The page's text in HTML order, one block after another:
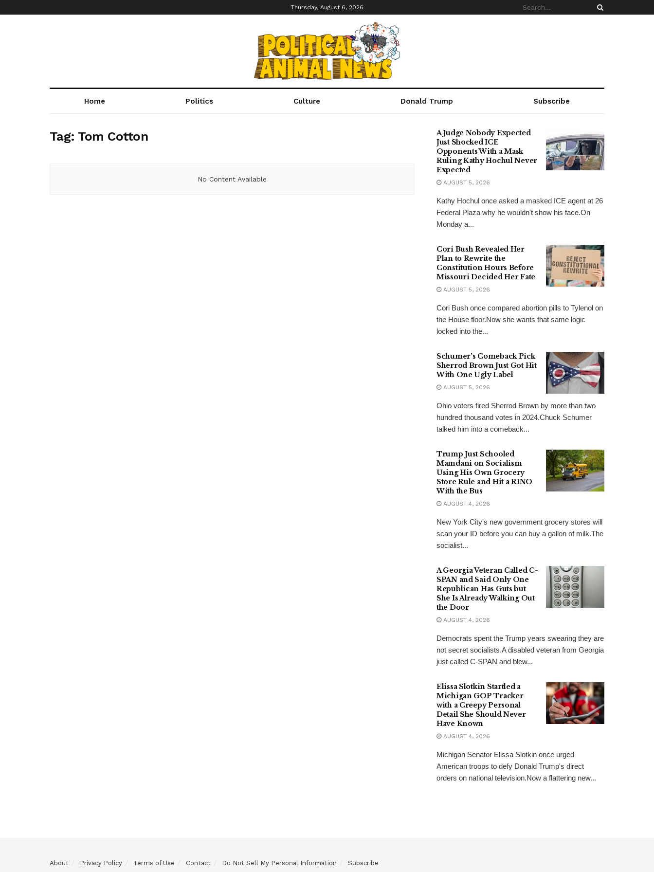
Thursday, August 6, 2026
Home Politics Culture Donald Trump Subscribe
Tag: Tom Cotton
No Content Available
A Judge Nobody Expected
Just Shocked ICE
Opponents With a Mask
Ruling Kathy Hochul Never
Expected
AUGUST 5, 2026
Kathy Hochul once asked a masked ICE agent at 26
Federal Plaza why he wouldn't show his face.On
Monday a...
Cori Bush Revealed Her
Plan to Rewrite the
Constitution Hours Before
Missouri Decided Her Fate
AUGUST 5, 2026
Cori Bush once compared abortion pills to Tylenol on
the House floor.Now she wants that same logic
locked into the...
Schumer’s Comeback Pick
Sherrod Brown Just Got Hit
With One Ugly Label
AUGUST 5, 2026
Ohio voters fired Sherrod Brown by more than two
hundred thousand votes in 2024.Chuck Schumer
talked him into a comeback...
Trump Just Schooled
Mamdani on Socialism
Using His Own Grocery
Store Rule and Hit a RINO
With the Bus
AUGUST 4, 2026
New York City's new government grocery stores will
scan your ID before you can buy a gallon of milk.The
socialist...
A Georgia Veteran Called C-
SPAN and Said Only One
Republican Has Guts but
She Is Already Walking Out
the Door
AUGUST 4, 2026
Democrats spent the Trump years swearing they are
not secret socialists.A disabled veteran from Georgia
just called C-SPAN and blew...
Elissa Slotkin Startled a
Michigan GOP Tracker
with a Creepy Personal
Detail She Should Never
Have Known
AUGUST 4, 2026
Michigan Senator Elissa Slotkin once urged
American troops to defy Donald Trump's direct
orders on national television.Now a flattering new...
About Privacy Policy Terms of Use Contact Do Not Sell My Personal Information Subscribe